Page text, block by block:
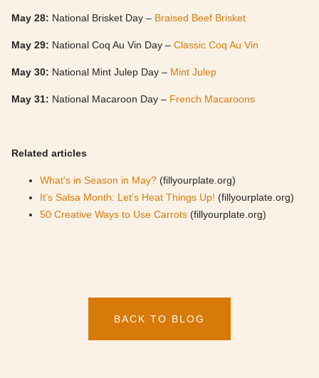
May 28: National Brisket Day – Braised Beef Brisket
May 29: National Coq Au Vin Day – Classic Coq Au Vin
May 30: National Mint Julep Day – Mint Julep
May 31: National Macaroon Day – French Macaroons
Related articles
What’s in Season in May? (fillyourplate.org)
It’s Salsa Month: Let’s Heat Things Up! (fillyourplate.org)
50 Creative Ways to Use Carrots (fillyourplate.org)
BACK TO BLOG